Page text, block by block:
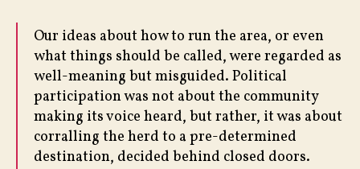
Our ideas about how to run the area, or even
what things should be called, were regarded as
well-meaning but misguided. Political
participation was not about the community
making its voice heard, but rather, it was about
corralling the herd to a pre-determined
destination, decided behind closed doors.